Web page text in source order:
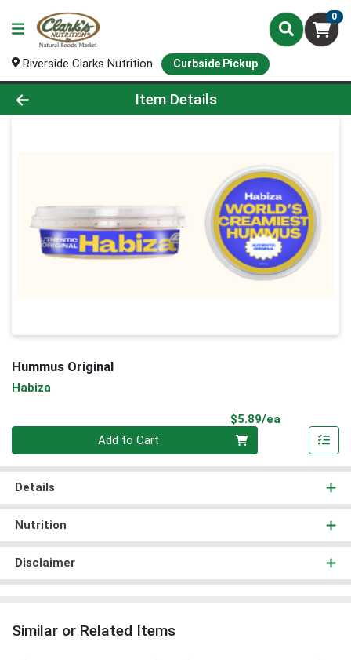
0
Riverside Clarks Nutrition Curbside Pickup
Product Details Page
Item Details
Hummus Original
Habiza
$5.89/ea
Add to Cart
Details
Nutrition
Disclaimer
Similar or Related Items